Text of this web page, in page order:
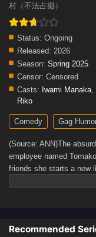
村（不法占拠）
Status: Ongoing
Released: 2026
Season: Spring 2025
Censor: Censored
Casts: Iwami Manaka
Riko
Comedy Gag
(Source: ANN)The
employee named
friends she starts a new
Recommended